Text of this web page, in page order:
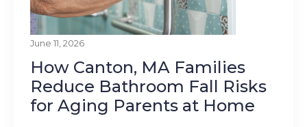
June 11, 2026
How Canton, MA Families
Reduce Bathroom Fall Risks
for Aging Parents at Home